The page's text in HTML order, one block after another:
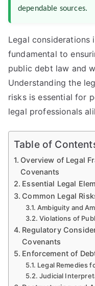
dependable sources.
Legal considerations
fundamental to
public debt law and
Understanding the
risks is essential for
legal professionals
Table of
Overview of Legal
Covenants
Essential Legal
Common Legal
Ambiguity and
Violations of
Regulatory
Covenants
Enforcement of
Legal Remedies
Judicial